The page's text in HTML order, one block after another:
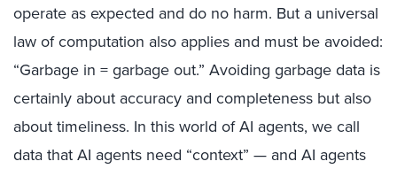
operate as expected and do no harm. But a universal
law of computation also applies and must be avoided:
“Garbage in = garbage out.” Avoiding garbage data is
certainly about accuracy and completeness but also
about timeliness. In this world of AI agents, we call
data that AI agents need “context” — and AI agents